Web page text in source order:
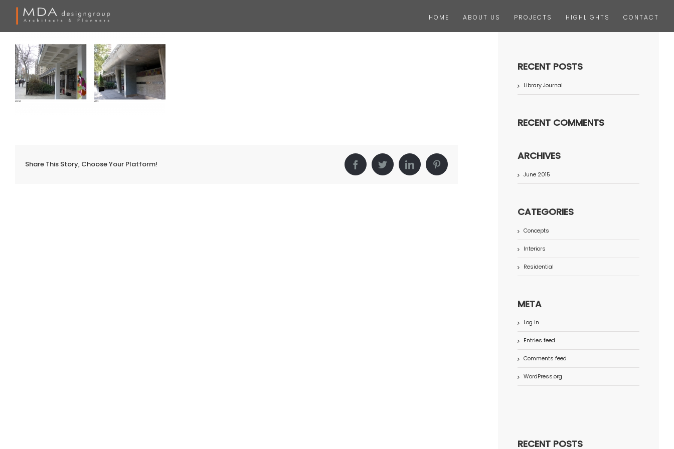
HOME ABOUT US PROJECTS HIGHLIGHTS CONTACT
Share This Story, Choose Your Platform! FacebookTwitterLinkedInPinterest
RECENT POSTS
Library Journal
RECENT COMMENTS
ARCHIVES
June 2015
CATEGORIES
Concepts
Interiors
Residential
META
Log in
Entries feed
Comments feed
WordPress.org
RECENT POSTS